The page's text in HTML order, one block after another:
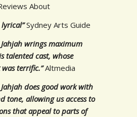
About
Sydney Arts Guide
wrings maximum
talented cast, whose
terrific.” Altmedia
does good work with
tone, allowing us access to
that appeal to parts of